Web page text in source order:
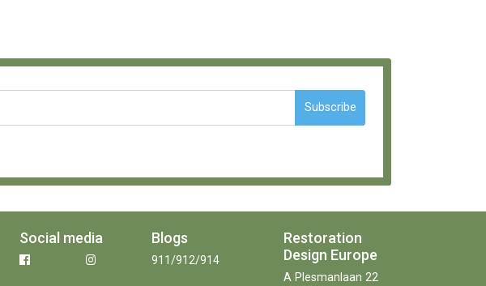
Subscribe
Social media Blogs
911/912/914
Restoration
Design Europe
A Plesmanlaan 22